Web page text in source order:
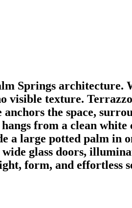
Springs architecture.
visible texture.
the space,
from a clean
large potted palm in
glass doors,
form, and effortless